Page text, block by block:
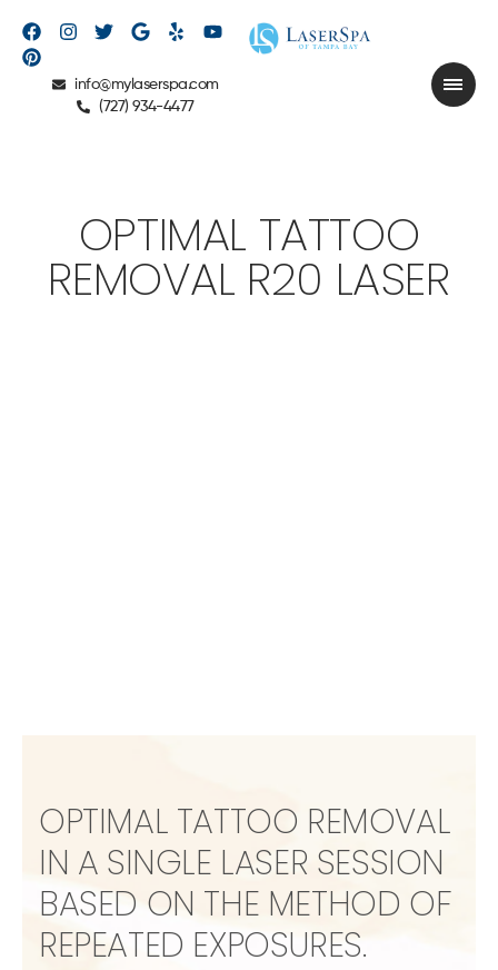
info@mylaserspa.com
(727) 934-4477
OPTIMAL TATTOO
REMOVAL R20 LASER
OPTIMAL TATTOO REMOVAL
IN A SINGLE LASER SESSION
BASED ON THE METHOD OF
REPEATED EXPOSURES.